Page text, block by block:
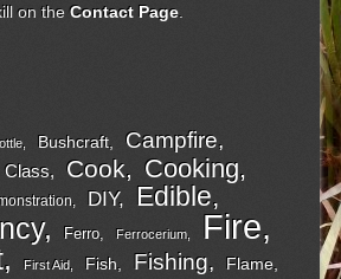
on theContact Page.
Bushcraft Campfire
Class Cook Cooking
DIY Edible
Ferro Ferrocerium Fire
First Aid Fish Fishing Flame